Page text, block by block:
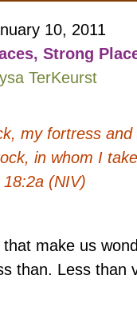
10, 2011
Strong
TerKeurst
my fortress and
in whom I
18:2a (NIV)
make us
than. Less than